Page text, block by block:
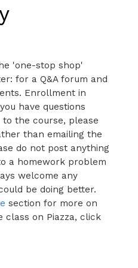
'one-stop shop'
for a Q&A forum and
Enrollment in
have questions
the course, please
than emailing the
do not post anything
a homework problem
welcome any
be doing better.
section for more on
class on Piazza, click